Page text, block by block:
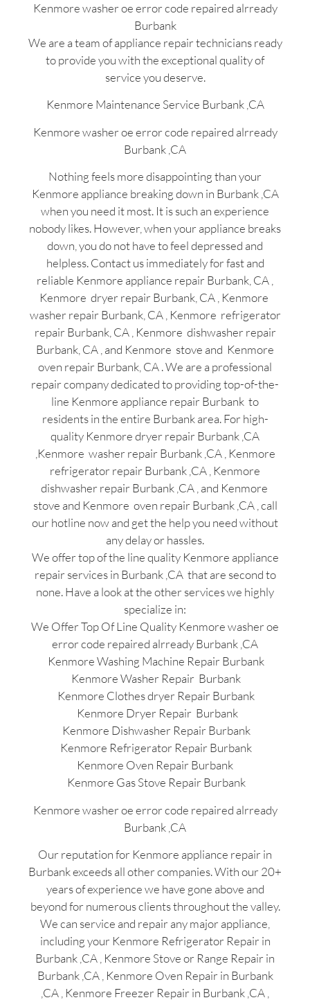
Kenmore washer oe error code repaired alrready
Burbank
We are a team of appliance repair technicians ready
to provide you with the exceptional quality of
service you deserve.
Kenmore Maintenance Service Burbank ,CA
Kenmore washer oe error code repaired alrready
Burbank ,CA
Nothing feels more disappointing than your
Kenmore appliance breaking down in Burbank ,CA
when you need it most. It is such an experience
nobody likes. However, when your appliance breaks
down, you do not have to feel depressed and
helpless. Contact us immediately for fast and
reliable Kenmore appliance repair Burbank, CA ,
Kenmore dryer repair Burbank, CA , Kenmore
washer repair Burbank, CA , Kenmore refrigerator
repair Burbank, CA , Kenmore dishwasher repair
Burbank, CA , and Kenmore stove and Kenmore
oven repair Burbank, CA . We are a professional
repair company dedicated to providing top-of-the-
line Kenmore appliance repair Burbank to
residents in the entire Burbank area. For high-
quality Kenmore dryer repair Burbank ,CA
,Kenmore washer repair Burbank ,CA , Kenmore
refrigerator repair Burbank ,CA , Kenmore
dishwasher repair Burbank ,CA , and Kenmore
stove and Kenmore oven repair Burbank ,CA , call
our hotline now and get the help you need without
any delay or hassles.
We offer top of the line quality Kenmore appliance
repair services in Burbank ,CA that are second to
none. Have a look at the other services we highly
specialize in:
We Offer Top Of Line Quality Kenmore washer oe
error code repaired alrready Burbank ,CA
Kenmore Washing Machine Repair Burbank
Kenmore Washer Repair Burbank
Kenmore Clothes dryer Repair Burbank
Kenmore Dryer Repair Burbank
Kenmore Dishwasher Repair Burbank
Kenmore Refrigerator Repair Burbank
Kenmore Oven Repair Burbank
Kenmore Gas Stove Repair Burbank
Kenmore washer oe error code repaired alrready
Burbank ,CA
Our reputation for Kenmore appliance repair in
Burbank exceeds all other companies. With our 20+
years of experience we have gone above and
beyond for numerous clients throughout the valley.
We can service and repair any major appliance,
including your Kenmore Refrigerator Repair in
Burbank ,CA , Kenmore Stove or Range Repair in
Burbank ,CA , Kenmore Oven Repair in Burbank
,CA , Kenmore Freezer Repair in Burbank ,CA ,